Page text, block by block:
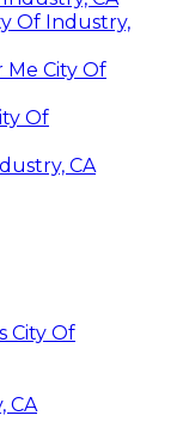
Of Industry,
Me City Of
Of
CA
City Of
CA